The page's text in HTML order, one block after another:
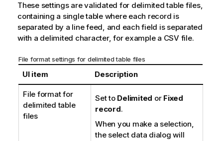
n
These settings are validated for delimited table files,
containing a single table where each record is
separated by a line feed, and each field is separated
with a delimited character, for example a CSVfile.
File format settings for delimited table files
UI item Description
File format for
delimited table
files
Set to Delimited or Fixed
record.
When you make a selection,
the select data dialog will